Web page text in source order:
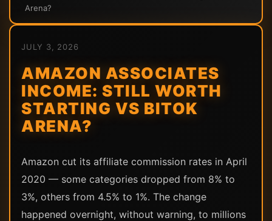
Arena?
JULY 3, 2026
AMAZON ASSOCIATES
INCOME: STILL WORTH
STARTING VS BITOK
ARENA?
Amazon cut its affiliate commission rates in April
2020 — some categories dropped from 8% to
3%, others from 4.5% to 1%. The change
happened overnight, without warning, to millions